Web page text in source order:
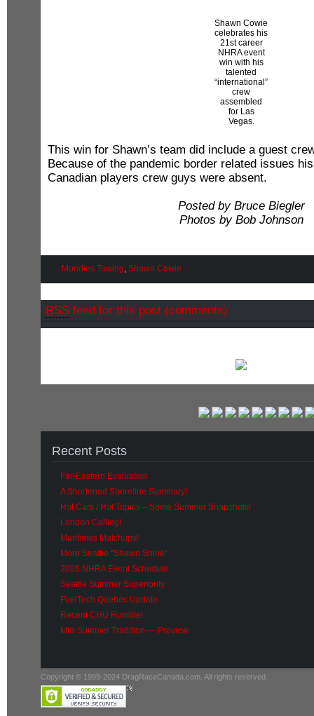
Shawn Cowie
celebrates his
21st career
NHRA event
win with his
talented
“international”
crew
assembled
for Las
Vegas.
This win for Shawn’s team did include a guest
Because of the pandemic border related issues
Canadian players crew guys were absent.
Posted by Bruce Biegler
Photos by Bob Johnson
Mundies Towing, Shawn Cowie
RSS feed for this post (comments)
Recent Posts
Far-Eastern Evaluation
A Shortened Shoreline Summary!
Hot Cars / Hot Topics – Some Summer Snapshots!
London Calling!
Maritimes Matchups!
More Seattle “Shawn Shine”
2026 NHRA Event Schedule
Seattle Summer Superiority
FuelTech Quebec Update
Recent CHU Rumble!
Mid-Summer Tradition — Preview
Copyright © 1999-2024 DragRaceCanada.com. All rights reserved.